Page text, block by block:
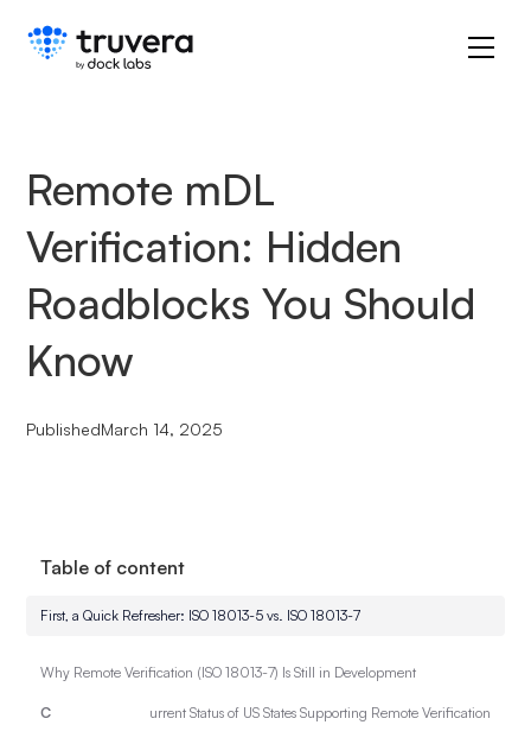
Remote mDL
Verification: Hidden
Roadblocks You Should
Know
PublishedMarch 14, 2025
Table of content
First, a Quick Refresher: ISO 18013-5 vs. ISO 18013-7
Why Remote Verification (ISO 18013-7) Is Still in Development
C urrent Status of US States Supporting Remote Verification